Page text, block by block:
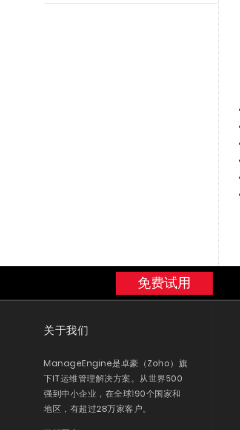
免费试用
关于我们
ManageEngine是卓豪（Zoho）旗
下IT运维管理解决方案。从世界500
强到中小企业，在全球190个国家和
地区，有超过28万家客户。